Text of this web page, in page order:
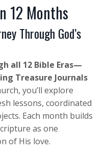
12 Months
Through God’s
all 12 Bible Eras—
Treasure Journals
you’ll explore
lessons, coordinated
Each month builds
as one
of His love.